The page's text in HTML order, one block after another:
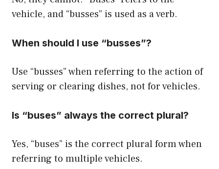
vehicle, and “busses” is used as a verb.
When should I use “busses”?
Use “busses” when referring to the action of
serving or clearing dishes, not for vehicles.
Is “buses” always the correct plural?
Yes, “buses” is the correct plural form when
referring to multiple vehicles.